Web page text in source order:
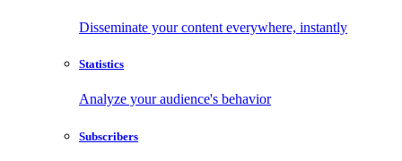
Disseminate your content everywhere, instantly
Statistics
Analyze your audience's behavior
Subscribers